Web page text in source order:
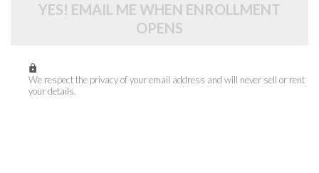
YES! EMAIL ME WHEN ENROLLMENT
OPENS
We respect the privacy of your email address and will never sell or rent
your details.